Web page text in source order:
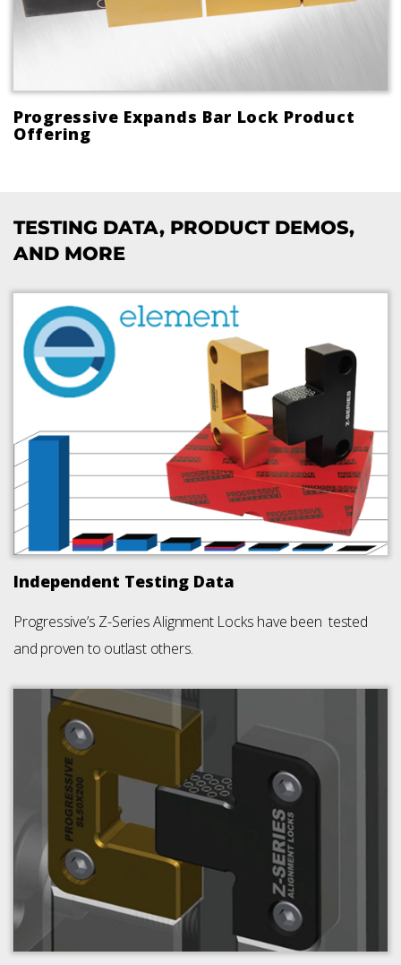
Progressive Expands Bar Lock Product
Offering
TESTING DATA, PRODUCT DEMOS,
AND MORE
Independent Testing Data
Progressive’s Z-Series Alignment Locks have been tested
and proven to outlast others.